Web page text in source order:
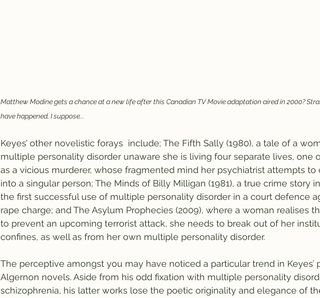
Matthew Modine gets a chance at a new life after this Canadian TV Movie adaptation aired in 2000?
have happened, I suppose...
Keyes’ other novelistic forays  include; The Fifth Sally (1980), a tale of a
multiple personality disorder unaware she is living four separate lives, one
as a vicious murderer, whose fragmented mind her psychiatrist attempts to
into a singular person; The Minds of Billy Milligan (1981), a true crime story
the first successful use of multiple personality disorder in a court defence
rape charge; and The Asylum Prophecies (2009), where a woman realises
to prevent an upcoming terrorist attack, she needs to break out of her
confines, as well as from her own multiple personality disorder.
The perceptive amongst you may have noticed a particular trend in Keyes’
Algernon novels. Aside from his odd fixation with multiple personality
schizophrenia, his latter works lose the poetic originality and elegance of